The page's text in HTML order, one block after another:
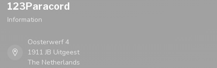
123Paracord
Information
Oosterwerf 4
1911 JB Uitgeest
The Netherlands